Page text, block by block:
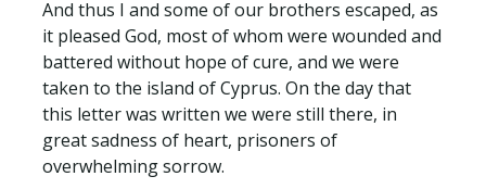
And thus I and some of our brothers escaped, as
it pleased God, most of whom were wounded and
battered without hope of cure, and we were
taken to the island of Cyprus. On the day that
this letter was written we were still there, in
great sadness of heart, prisoners of
overwhelming sorrow.